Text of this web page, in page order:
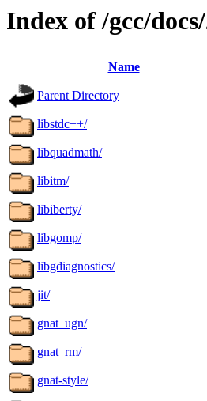
Index of /gcc/
Name
Parent Directory
libstdc++/
libquadmath/
libitm/
libiberty/
libgomp/
libgdiagnostics/
jit/
gnat_ugn/
gnat_rm/
gnat-style/